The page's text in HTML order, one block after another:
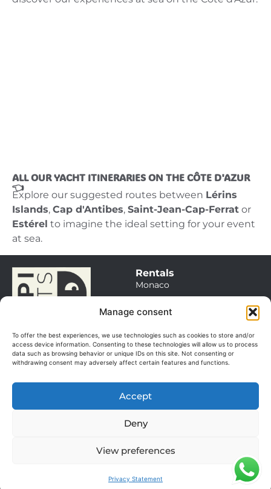
Manage consent
To offer the best experiences, we use technologies such as cookies to store and/or
access device information. Consenting to these technologies will allow us to process
data such as browsing behavior or unique IDs on this site. Not consenting or
withdrawing consent may adversely affect certain features and functions.
Accept
Deny
View preferences
Privacy Statement
ALL OUR YACHT ITINERARIES ON THE CÔTE D'AZUR
👈
Explore our suggested routes between Lérins
Islands, Cap d'Antibes, Saint-Jean-Cap-Ferrat or
Estérel to imagine the ideal setting for your event
at sea.
© 2025. All rights
Rentals
Monaco
Itineraries
Sales
Our boats
Management
Our services
The team
GGV
FAQ